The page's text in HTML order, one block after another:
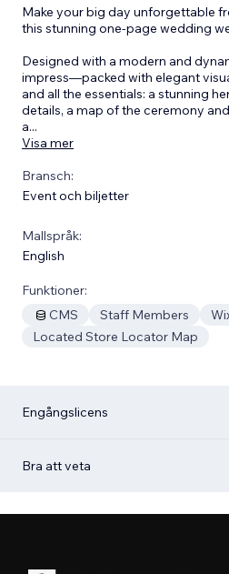
Make your big day unforgettable
this stunning one-page wedding
Designed with a modern and
impress—packed with elegant
and all the essentials: a stunning
details, a map of the ceremony
a...
Visa mer
Bransch:
Event och biljetter
Mallspråk:
English
Funktioner:
CMS
Staff Members
Located Store Locator Map
Engångslicens
Bra att veta